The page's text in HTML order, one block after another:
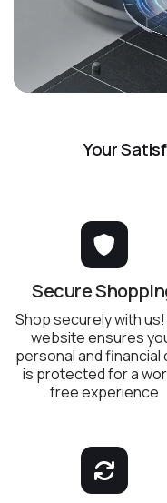
Your
Secure
Shop securely with
website ensures
personal and financial
is protected for a
free experience